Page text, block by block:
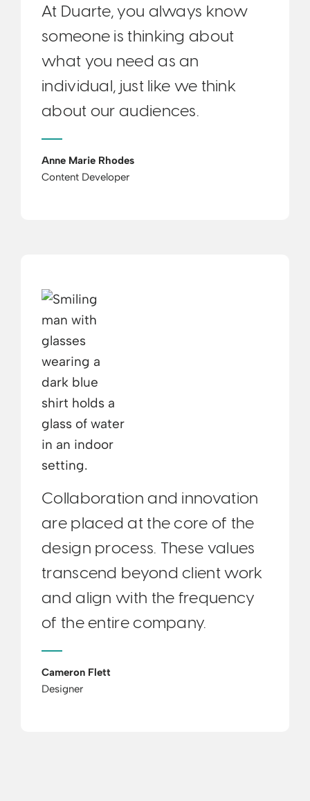
At Duarte, you always know
someone is thinking about
what you need as an
individual, just like we think
about our audiences.
Anne Marie Rhodes
Content Developer
Collaboration and innovation
are placed at the core of the
design process. These values
transcend beyond client work
and align with the frequency
of the entire company.
Cameron Flett
Designer